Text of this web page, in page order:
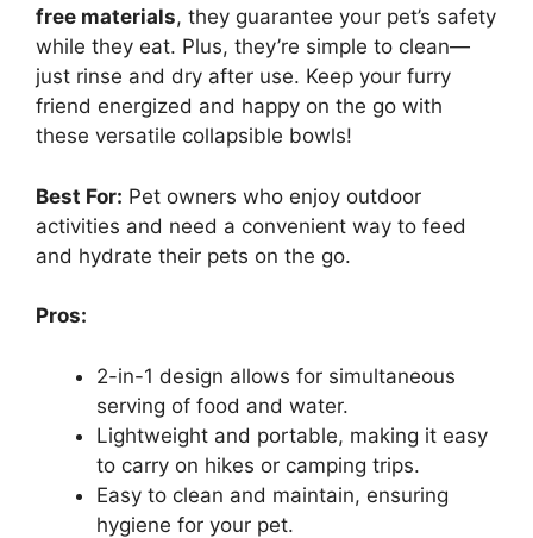
free materials, they guarantee your pet’s safety
while they eat. Plus, they’re simple to clean—
just rinse and dry after use. Keep your furry
friend energized and happy on the go with
these versatile collapsible bowls!
Best For: Pet owners who enjoy outdoor
activities and need a convenient way to feed
and hydrate their pets on the go.
Pros:
2-in-1 design allows for simultaneous
serving of food and water.
Lightweight and portable, making it easy
to carry on hikes or camping trips.
Easy to clean and maintain, ensuring
hygiene for your pet.